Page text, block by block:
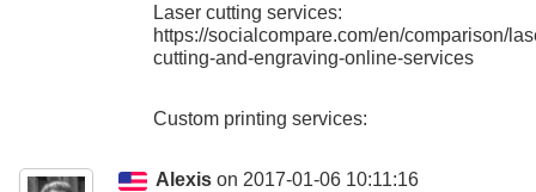
Laser cutting services:
https://socialcompare.com/en/comparison/
cutting-and-engraving-online-services
Custom printing services:
Alexis on 2017-01-06 10:11:16